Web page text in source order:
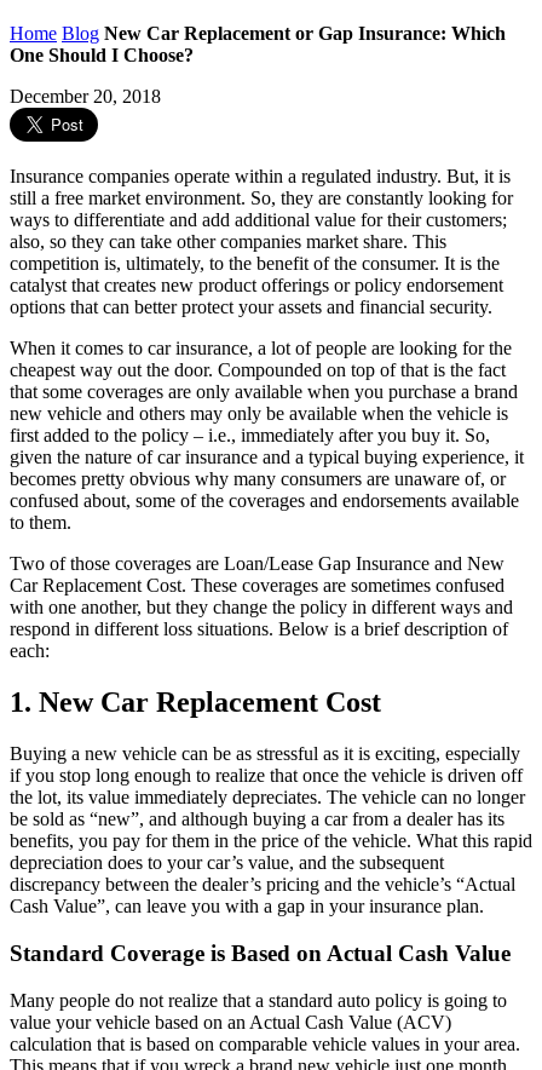
Home Blog New Car Replacement or Gap Insurance: Which
One Should I Choose?
December 20, 2018
Insurance companies operate within a regulated industry. But, it is
still a free market environment. So, they are constantly looking for
ways to differentiate and add additional value for their customers;
also, so they can take other companies market share. This
competition is, ultimately, to the benefit of the consumer. It is the
catalyst that creates new product offerings or policy endorsement
options that can better protect your assets and financial security.
When it comes to car insurance, a lot of people are looking for the
cheapest way out the door. Compounded on top of that is the fact
that some coverages are only available when you purchase a brand
new vehicle and others may only be available when the vehicle is
first added to the policy – i.e., immediately after you buy it. So,
given the nature of car insurance and a typical buying experience, it
becomes pretty obvious why many consumers are unaware of, or
confused about, some of the coverages and endorsements available
to them.
Two of those coverages are Loan/Lease Gap Insurance and New
Car Replacement Cost. These coverages are sometimes confused
with one another, but they change the policy in different ways and
respond in different loss situations. Below is a brief description of
each:
1. New Car Replacement Cost
Buying a new vehicle can be as stressful as it is exciting, especially
if you stop long enough to realize that once the vehicle is driven off
the lot, its value immediately depreciates. The vehicle can no longer
be sold as “new”, and although buying a car from a dealer has its
benefits, you pay for them in the price of the vehicle. What this rapid
depreciation does to your car’s value, and the subsequent
discrepancy between the dealer’s pricing and the vehicle’s “Actual
Cash Value”, can leave you with a gap in your insurance plan.
Standard Coverage is Based on Actual Cash Value
Many people do not realize that a standard auto policy is going to
value your vehicle based on an Actual Cash Value (ACV)
calculation that is based on comparable vehicle values in your area.
This means that if you wreck a brand new vehicle just one month